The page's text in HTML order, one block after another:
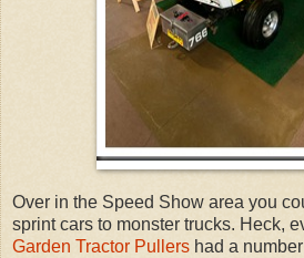
Over in the Speed Show area you
sprint cars to monster trucks. Heck,
Garden Tractor Pullers had a